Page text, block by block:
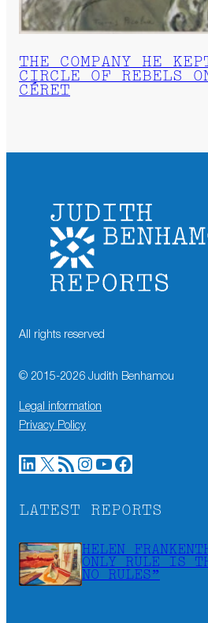
THE COMPANY HE
CIRCLE OF REBELS
CÉRET
All rights reserved
© 2015-2026 Judith Benhamou
Legal information
Privacy Policy
LinkedIn X RSS Feed Instagram YouTube Facebook
LATEST REPORTS
HELEN
ONLY RULE IS
NO RULES”